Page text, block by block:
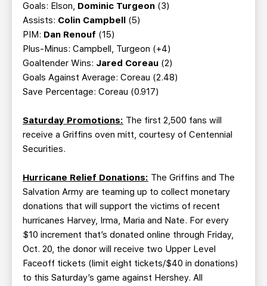
Goals: Elson, Dominic Turgeon (3)
Assists: Colin Campbell (5)
PIM: Dan Renouf (15)
Plus-Minus: Campbell, Turgeon (+4)
Goaltender Wins: Jared Coreau (2)
Goals Against Average: Coreau (2.48)
Save Percentage: Coreau (0.917)
Saturday Promotions: The first 2,500 fans will
receive a Griffins oven mitt, courtesy of Centennial
Securities.
Hurricane Relief Donations: The Griffins and The
Salvation Army are teaming up to collect monetary
donations that will support the victims of recent
hurricanes Harvey, Irma, Maria and Nate. For every
$10 increment that’s donated online through Friday,
Oct. 20, the donor will receive two Upper Level
Faceoff tickets (limit eight tickets/$40 in donations)
to this Saturday’s game against Hershey. All